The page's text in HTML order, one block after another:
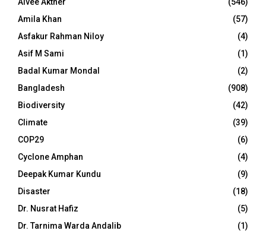
Amila Khan
(57)
Asfakur Rahman Niloy
(4)
Asif M Sami
(1)
Badal Kumar Mondal
(2)
Bangladesh
(908)
Biodiversity
(42)
Climate
(39)
COP29
(6)
Cyclone Amphan
(4)
Deepak Kumar Kundu
(9)
Disaster
(18)
Dr. Nusrat Hafiz
(5)
Dr. Tarnima Warda Andalib
(1)